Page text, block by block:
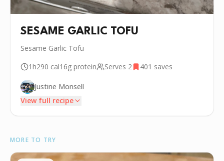
SESAME GARLIC TOFU
Sesame Garlic Tofu
1h290 cal16g protein Serves 2 401 saves
Justine Monsell
View full recipe
MORE TO TRY